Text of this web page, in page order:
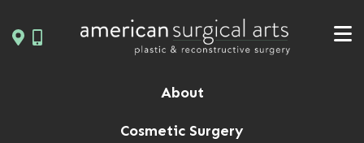
to
About
Cosmetic Surgery